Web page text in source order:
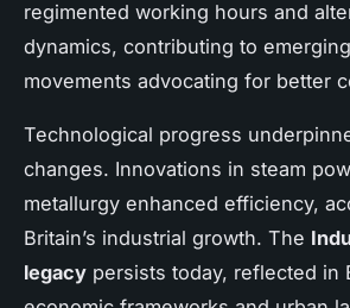
regimented working hours and
dynamics, contributing to
movements advocating for better
Technological progress
changes. Innovations in steam
metallurgy enhanced efficiency,
Britain’s industrial growth. The
legacy persists today, reflected in